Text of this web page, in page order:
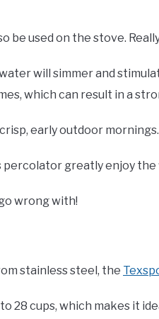
be used on the stove.
will simmer and
which can result in a
early outdoor mornings.
percolator greatly enjoy
wrong with!
stainless steel, the
28 cups, which makes it